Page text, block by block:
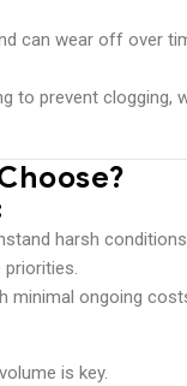
can wear off over
to prevent clogging,
harsh
priorities.
minimal ongoing
is key.